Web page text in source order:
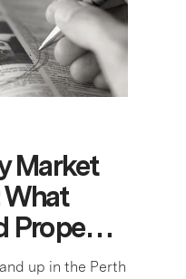
Market
What
Prope…
up in the Perth